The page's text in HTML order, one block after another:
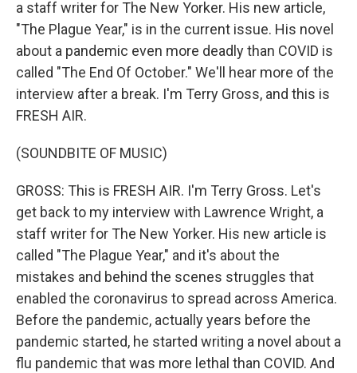
a staff writer for The New Yorker. His new article,
"The Plague Year," is in the current issue. His novel
about a pandemic even more deadly than COVID is
called "The End Of October." We'll hear more of the
interview after a break. I'm Terry Gross, and this is
FRESH AIR.
(SOUNDBITE OF MUSIC)
GROSS: This is FRESH AIR. I'm Terry Gross. Let's
get back to my interview with Lawrence Wright, a
staff writer for The New Yorker. His new article is
called "The Plague Year," and it's about the
mistakes and behind the scenes struggles that
enabled the coronavirus to spread across America.
Before the pandemic, actually years before the
pandemic started, he started writing a novel about a
flu pandemic that was more lethal than COVID. And